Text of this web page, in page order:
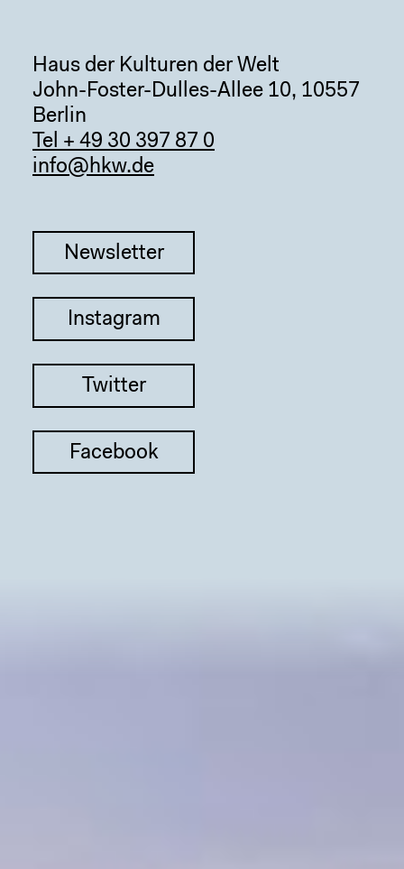
Haus der Kulturen der Welt
John-Foster-Dulles-Allee 10, 10557
Berlin
Tel + 49 30 397 87 0
info@hkw.de
Newsletter
Instagram
Twitter
Facebook